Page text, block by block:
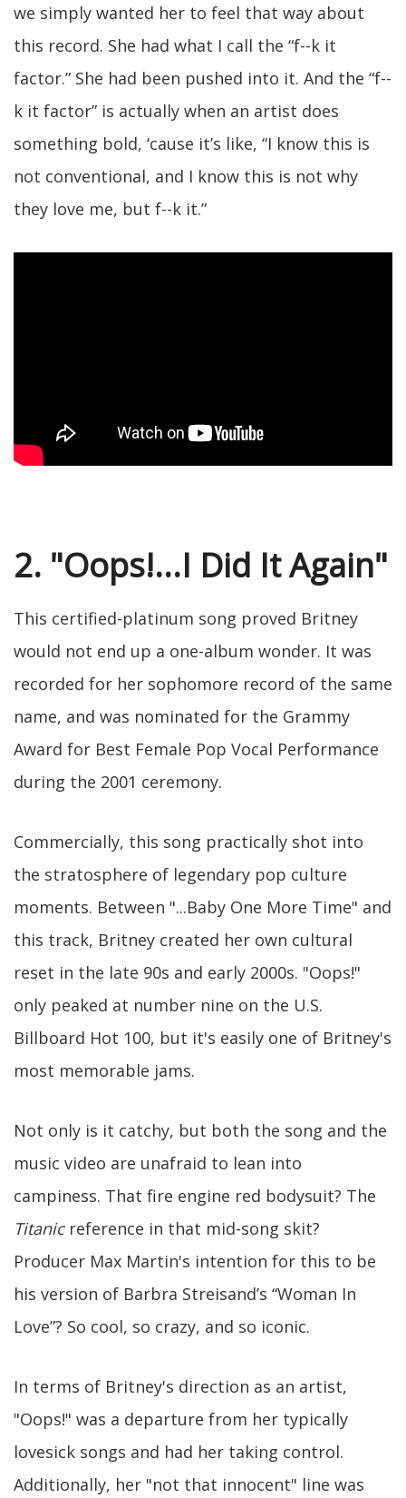
we simply wanted her to feel that way about
this record. She had what I call the “f--k it
factor.” She had been pushed into it. And the “f--
k it factor” is actually when an artist does
something bold, ‘cause it’s like, “I know this is
not conventional, and I know this is not why
they love me, but f--k it.”
2. "Oops!...I Did It Again"
This certified-platinum song proved Britney
would not end up a one-album wonder. It was
recorded for her sophomore record of the same
name, and was nominated for the Grammy
Award for Best Female Pop Vocal Performance
during the 2001 ceremony.
Commercially, this song practically shot into
the stratosphere of legendary pop culture
moments. Between "...Baby One More Time" and
this track, Britney created her own cultural
reset in the late 90s and early 2000s. "Oops!"
only peaked at number nine on the U.S.
Billboard Hot 100, but it's easily one of Britney's
most memorable jams.
Not only is it catchy, but both the song and the
music video are unafraid to lean into
campiness. That fire engine red bodysuit? The
Titanicreference in that mid-song skit?
Producer Max Martin's intention for this to be
his version of Barbra Streisand’s “Woman In
Love”? So cool, so crazy, and so iconic.
In terms of Britney's direction as an artist,
"Oops!" was a departure from her typically
lovesick songs and had her taking control.
Additionally, her "not that innocent" line was